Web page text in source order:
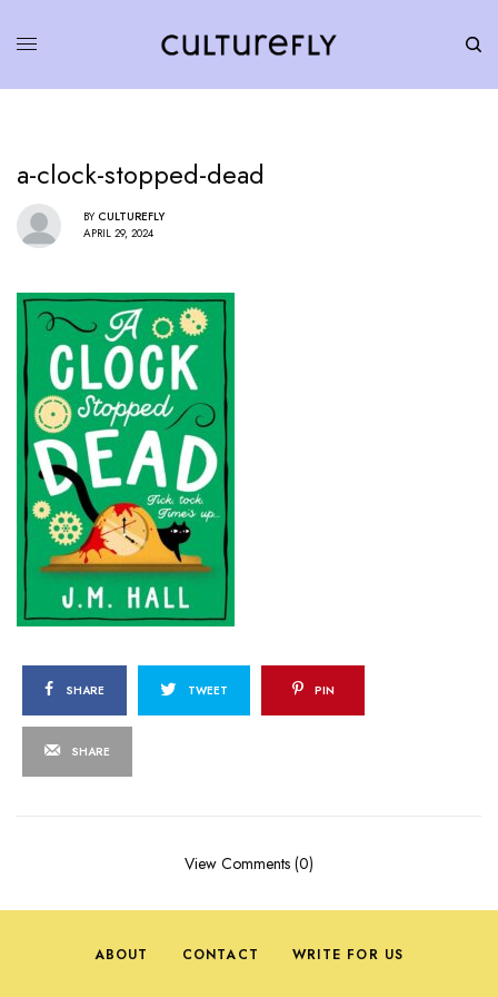
a-clock-stopped-dead
BY CULTUREFLY
APRIL 29, 2024
SHARE TWEET PIN
SHARE
View Comments (0)
ABOUT CONTACT WRITE FOR US